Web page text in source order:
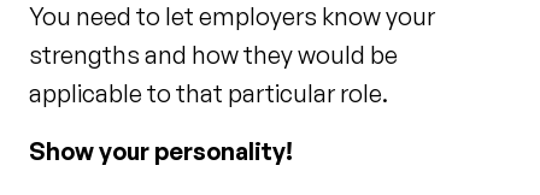
You need to let employers know your
strengths and how they would be
applicable to that particular role.
Show your personality!